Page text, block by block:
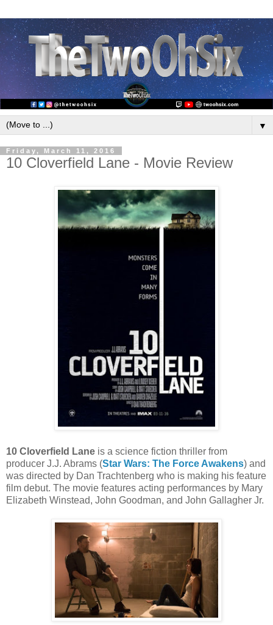
▼
Friday, March 11, 2016
10 Cloverfield Lane - Movie Review
10 Cloverfield Lane is a science fiction thriller from
producer J.J. Abrams (Star Wars: The Force Awakens) and
was directed by Dan Trachtenberg who is making his feature
film debut. The movie features acting performances by Mary
Elizabeth Winstead, John Goodman, and John Gallagher Jr.